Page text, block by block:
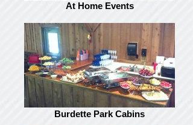
At Home Events
Burdette Park Cabins